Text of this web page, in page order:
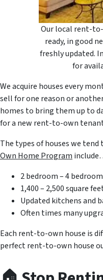
Our local rent-
ready, in good
freshly updated.
for
We acquire houses every
sell for one reason or
homes to bring them up to
for a new rent-to-own
The types of houses we
Own Home Program
2 bedroom – 4
1,400 – 2,500 square
Updated kitchens and
Often times many
Each rent-to-own house is
perfect rent-to-own house